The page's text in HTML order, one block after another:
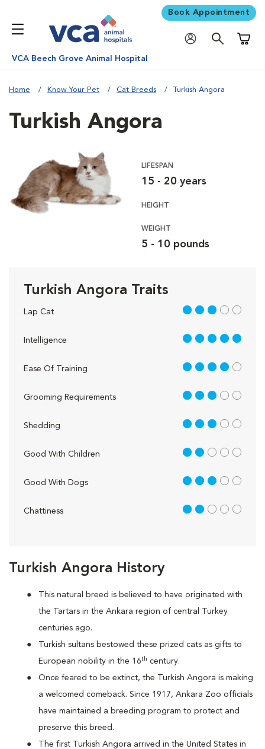
Book Appointment
VCA Beech Grove Animal Hospital
Home Know Your Pet Cat Breeds Turkish Angora
Turkish Angora History
This natural breed is believed to have originated with
the Tartars in the Ankara region of central Turkey
centuries ago.
Turkish sultans bestowed these prized cats as gifts to
European nobility in the 16th century.
Once feared to be extinct, the Turkish Angora is making
a welcomed comeback. Since 1917, Ankara Zoo officials
have maintained a breeding program to protect and
preserve this breed.
The first Turkish Angora arrived in the United States in
Turkish Angora
LIFESPAN
15 - 20 years
HEIGHT
WEIGHT
5 - 10 pounds
Turkish Angora Traits
Lap Cat 3 out of 5
Intelligence 5 out of 5
Ease Of Training 4 out of 5
Grooming Requirements 3 out of 5
Shedding 3 out of 5
Good With Children 2 out of 5
Good With Dogs 3 out of 5
Chattiness 2 out of 5